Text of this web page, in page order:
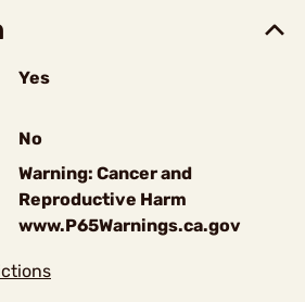
Yes
No
Warning: Cancer and
Reproductive Harm
www.P65Warnings.ca.gov